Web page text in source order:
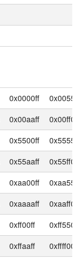
0x0000ff
0x00aaff
0x00ff00
0x5500ff
0x55aaff
0x55ff00
0xaa00ff
0xaaaaff
0xaaff00
0xff00ff
0xff5500
0xffaaff 0xffff00